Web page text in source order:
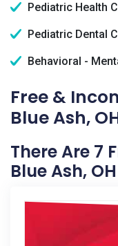
Pediatric Health
Pediatric Dental
Behavioral -
Free &
Blue Ash,
There Are 7
Blue Ash, OH